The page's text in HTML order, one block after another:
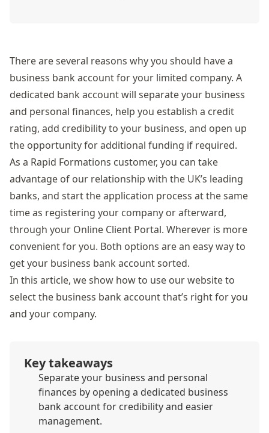
There are several reasons why you should have a
business bank account for your limited company. A
dedicated bank account will separate your business
and personal finances, help you establish a credit
rating, add credibility to your business, and open up
the opportunity for additional funding if required.
As a Rapid Formations customer, you can take
advantage of our relationship with the UK’s leading
banks, and start the application process at the same
time as registering your company or afterward,
through your Online Client Portal. Wherever is more
convenient for you. Both options are an easy way to
get your business bank account sorted.
In this article, we show how to use our website to
select the business bank account that’s right for you
and your company.
Key takeaways
Separate your business and personal
finances by opening a dedicated business
bank account for credibility and easier
management.